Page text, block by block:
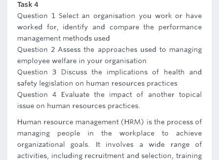
Task 4
Question 1 Select an organisation you work or have
worked for, identify and compare the performance
management methods used
Question 2 Assess the approaches used to managing
employee welfare in your organisation
Question 3 Discuss the implications of health and
safety legislation on human resources practices
Question 4 Evaluate the impact of another topical
issue on human resources practices.
Human resource management (HRM) is the process of
managing people in the workplace to achieve
organizational goals. It involves a wide range of
activities, including recruitment and selection, training